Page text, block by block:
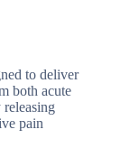
to deliver
both acute
pain